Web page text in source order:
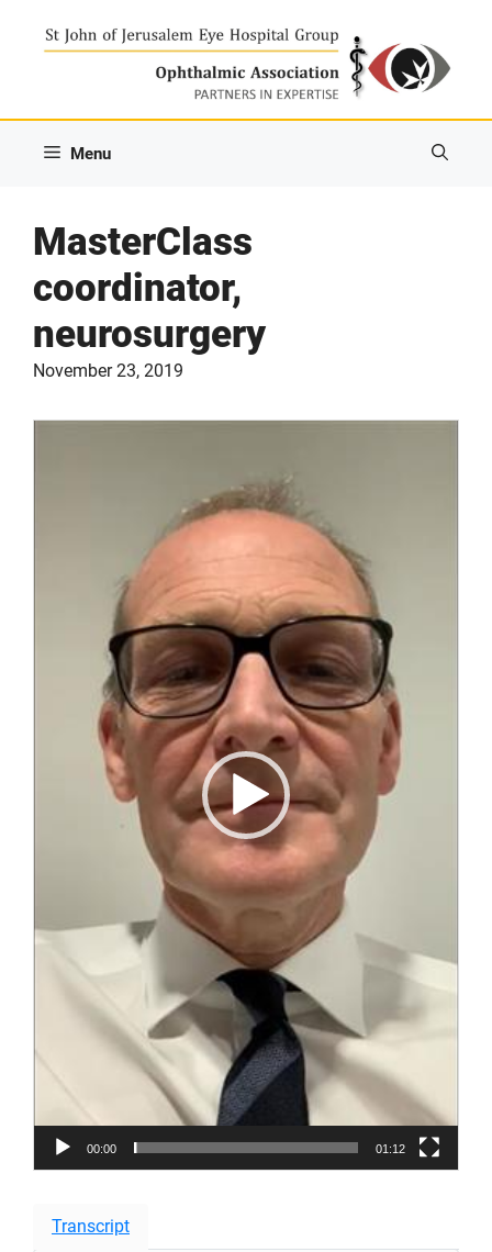
Menu
MasterClass
coordinator,
neurosurgery
November 23, 2019
00:00 01:12
Transcript